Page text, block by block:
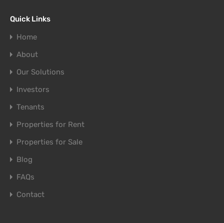
Quick Links
Home
About
Our Solutions
Investors
Tenants
Properties for Rent
Properties for Sale
Blog
FAQs
Contact